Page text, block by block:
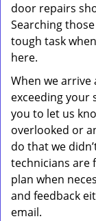
door repairs
Searching
tough task
here.
When we
exceeding your
you to let us
overlooked or
do that we
technicians are
plan when
and feedback
email.